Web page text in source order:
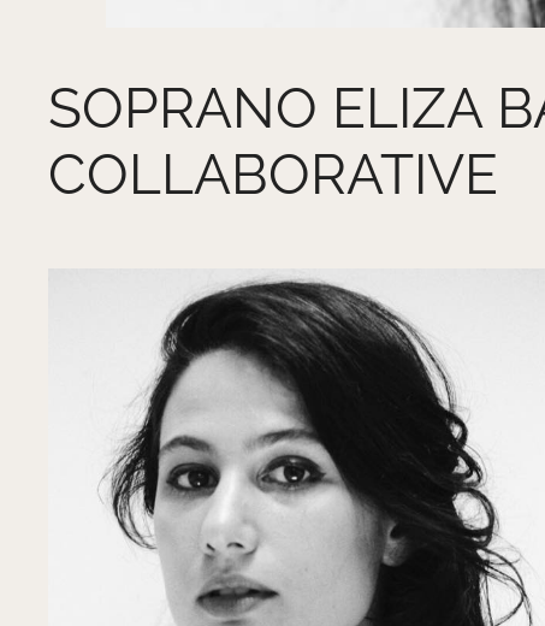
SOPRANO ELIZA
COLLABORATIVE